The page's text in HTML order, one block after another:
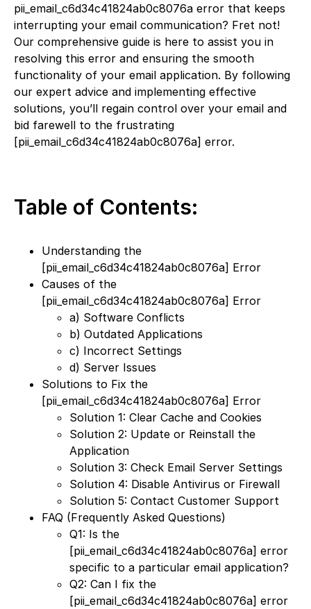
pii_email_c6d34c41824ab0c8076a error that keeps
interrupting your email communication? Fret not!
Our comprehensive guide is here to assist you in
resolving this error and ensuring the smooth
functionality of your email application. By following
our expert advice and implementing effective
solutions, you’ll regain control over your email and
bid farewell to the frustrating
[pii_email_c6d34c41824ab0c8076a] error.
Table of Contents:
Understanding the
[pii_email_c6d34c41824ab0c8076a] Error
Causes of the
[pii_email_c6d34c41824ab0c8076a] Error
a) Software Conflicts
b) Outdated Applications
c) Incorrect Settings
d) Server Issues
Solutions to Fix the
[pii_email_c6d34c41824ab0c8076a] Error
Solution 1: Clear Cache and Cookies
Solution 2: Update or Reinstall the
Application
Solution 3: Check Email Server Settings
Solution 4: Disable Antivirus or Firewall
Solution 5: Contact Customer Support
FAQ (Frequently Asked Questions)
Q1: Is the
[pii_email_c6d34c41824ab0c8076a] error
specific to a particular email application?
Q2: Can I fix the
[pii_email_c6d34c41824ab0c8076a] error